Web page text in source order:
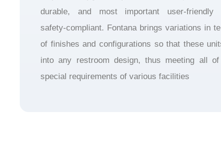
durable, and most important user-friendly
safety-compliant. Fontana brings variations in
of finishes and configurations so that these
into any restroom design, thus meeting all
special requirements of various facilities